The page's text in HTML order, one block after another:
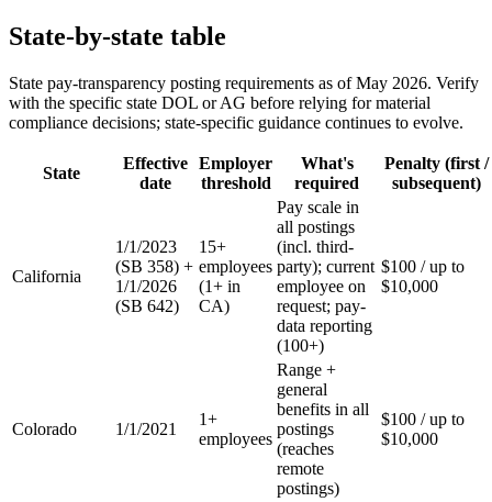
State-by-state table
State pay-transparency posting requirements as of May 2026. Verify
with the specific state DOL or AG before relying for material
compliance decisions; state-specific guidance continues to evolve.
State
Effective
date
Employer
threshold
What's
required
Penalty (first /
subsequent)
California
1/1/2023
(SB 358) +
1/1/2026
(SB 642)
15+
employees
(1+ in
CA)
Pay scale in
all postings
(incl. third-
party); current
employee on
request; pay-
data reporting
(100+)
$100 / up to
$10,000
Colorado 1/1/2021
1+
employees
Range +
general
benefits in all
postings
(reaches
remote
postings)
$100 / up to
$10,000